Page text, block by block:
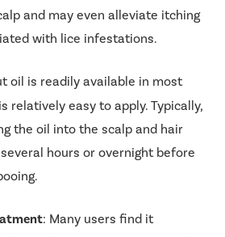
and may even alleviate itching
with lice infestations.
oil is readily available in most
relatively easy to apply. Typically,
the oil into the scalp and hair
hours or overnight before
: Many users find it